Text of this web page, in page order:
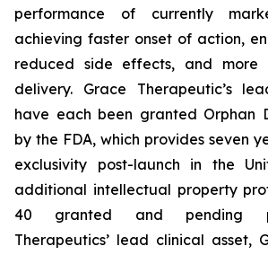
performance of currently
achieving faster onset of action,
reduced side effects, and more
delivery. Grace Therapeutic’s
have each been granted Orphan
by the FDA, which provides seven
exclusivity post-launch in the
additional intellectual property
40 granted and pending
Therapeutics’ lead clinical asset,